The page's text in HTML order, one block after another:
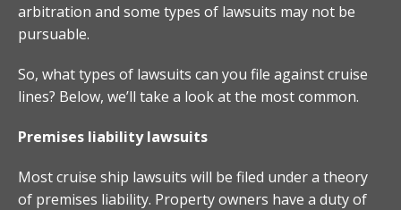
arbitration and some types of lawsuits may not be
pursuable.
So, what types of lawsuits can you file against cruise
lines? Below, we’ll take a look at the most common.
Premises liability lawsuits
Most cruise ship lawsuits will be filed under a theory
of premises liability. Property owners have a duty of